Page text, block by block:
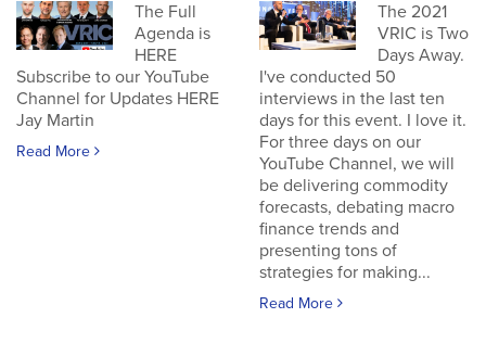
The Full
Agenda is
HERE
Subscribe to our YouTube
Channel for Updates HERE
Jay Martin
Read More
The 2021
VRIC is Two
Days Away.
I've conducted 50
interviews in the last ten
days for this event. I love it.
For three days on our
YouTube Channel, we will
be delivering commodity
forecasts, debating macro
finance trends and
presenting tons of
strategies for making...
Read More